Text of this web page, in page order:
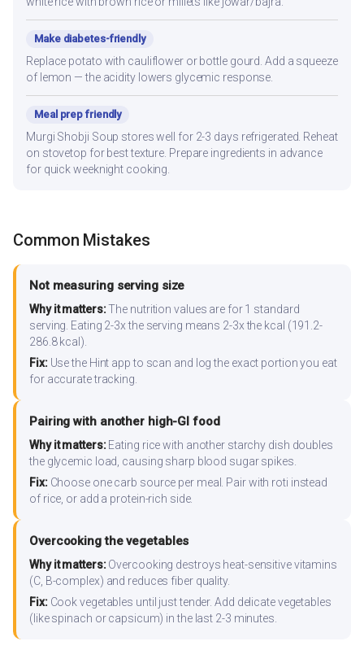
Make diabetes-friendly
Replace potato with cauliflower or bottle gourd. Add a squeeze
of lemon — the acidity lowers glycemic response.
Meal prep friendly
Murgi Shobji Soup stores well for 2-3 days refrigerated. Reheat
on stovetop for best texture. Prepare ingredients in advance
for quick weeknight cooking.
Common Mistakes
Not measuring serving size
Why it matters:The nutrition values are for 1 standard
serving. Eating 2-3x the serving means 2-3x the kcal (191.2-
286.8 kcal).
Fix:Use the Hint app to scan and log the exact portion you eat
for accurate tracking.
Pairing with another high-GI food
Why it matters:Eating rice with another starchy dish doubles
the glycemic load, causing sharp blood sugar spikes.
Fix:Choose one carb source per meal. Pair with roti instead
of rice, or add a protein-rich side.
Overcooking the vegetables
Why it matters:Overcooking destroys heat-sensitive vitamins
(C, B-complex) and reduces fiber quality.
Fix:Cook vegetables until just tender. Add delicate vegetables
(like spinach or capsicum) in the last 2-3 minutes.